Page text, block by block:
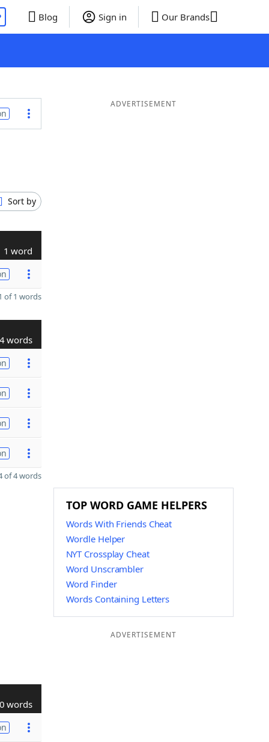
Blog Sign in Our Brands
Sort by
1 word
of 1 words
4 words
of 4 words
words
ADVERTISEMENT
TOP WORD GAME HELPERS
Words With Friends Cheat
Wordle Helper
NYT Crossplay Cheat
Word Unscrambler
Word Finder
Words Containing Letters
ADVERTISEMENT